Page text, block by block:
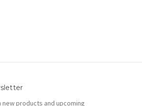
products and upcoming